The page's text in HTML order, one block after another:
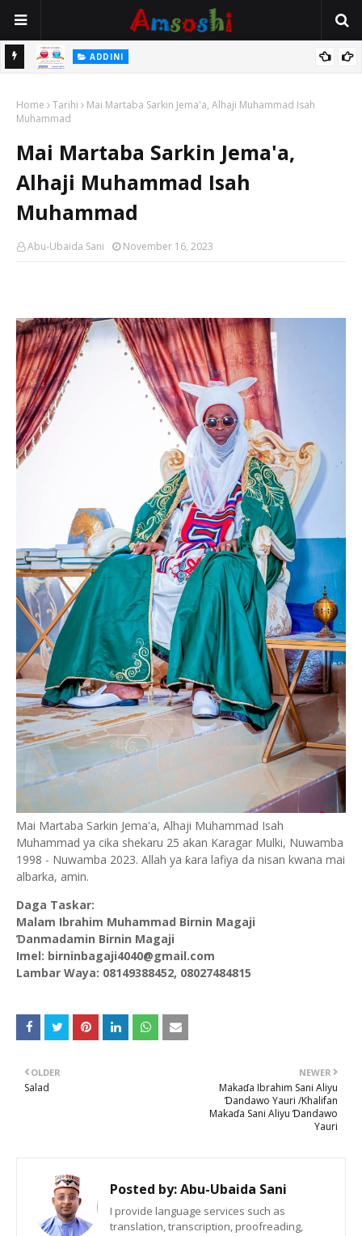
ADDINI
Home Tarihi
Mai Martaba Sarkin Jema'a, Alhaji Muhammad Isah
Muhammad
Mai Martaba Sarkin Jema'a,
Alhaji Muhammad Isah
Muhammad
Abu-Ubaida Sani November 16, 2023
Mai Martaba Sarkin Jema'a, Alhaji Muhammad Isah
Muhammad ya cika shekaru 25 akan Karagar Mulki, Nuwamba
1998 - Nuwamba 2023. Allah ya ƙara lafiya da nisan kwana mai
albarka, amin.
Daga Taskar:
Malam Ibrahim Muhammad Birnin Magaji
Ɗanmadamin Birnin Magaji
Imel: birninbagaji4040@gmail.com
Lambar Waya: 08149388452, 08027484815
NEWER
Makaɗa Ibrahim Sani Aliyu
Ɗandawo Yauri /Khalifan
Makaɗa Sani Aliyu Ɗandawo
Yauri
OLDER
Salad
Posted by:Abu-Ubaida Sani
I provide language services such as
translation, transcription, proofreading,